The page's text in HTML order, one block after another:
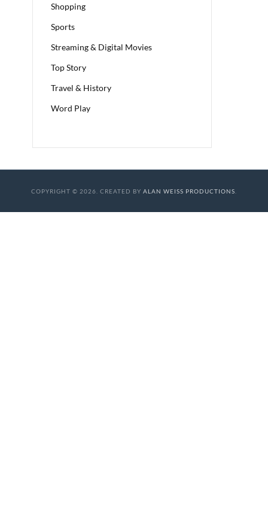
Shopping
Sports
Streaming & Digital Movies
Top Story
Travel & History
Word Play
COPYRIGHT © 2026. CREATED BY ALAN WEISS PRODUCTIONS